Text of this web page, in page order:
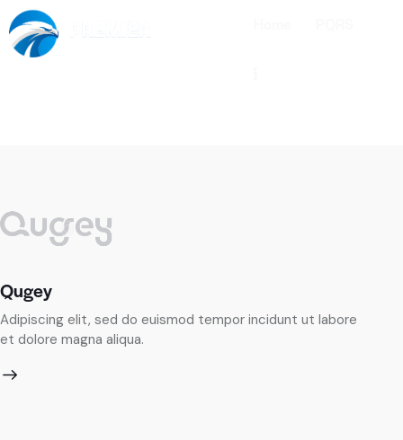
Qugey
Adipiscing elit, sed do euismod tempor incidunt ut labore
et dolore magna aliqua.